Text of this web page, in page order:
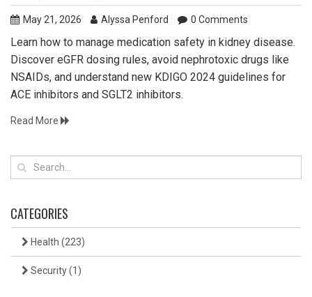
May 21, 2026 Alyssa Penford 0 Comments
Learn how to manage medication safety in kidney disease.
Discover eGFR dosing rules, avoid nephrotoxic drugs like
NSAIDs, and understand new KDIGO 2024 guidelines for
ACE inhibitors and SGLT2 inhibitors.
Read More
CATEGORIES
Health (223)
Security(1)